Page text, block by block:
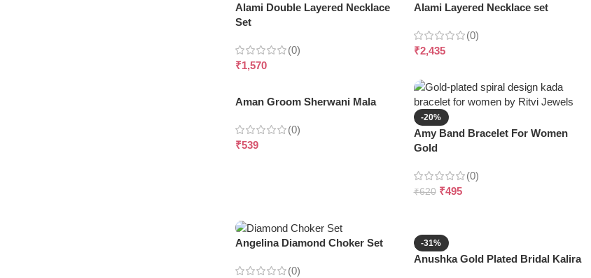
Alami Double Layered Necklace
Set
(0)
₹1,570
Alami Layered Necklace set
(0)
₹2,435
Aman Groom Sherwani Mala
(0)
₹539
-20%
Amy Band Bracelet For Women
Gold
(0)
₹620 ₹495
Angelina Diamond Choker Set
(0)
-31%
Anushka Gold Plated Bridal Kalira